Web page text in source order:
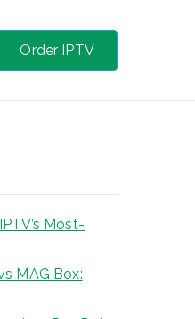
Order IPTV
Most-
MAG Box: